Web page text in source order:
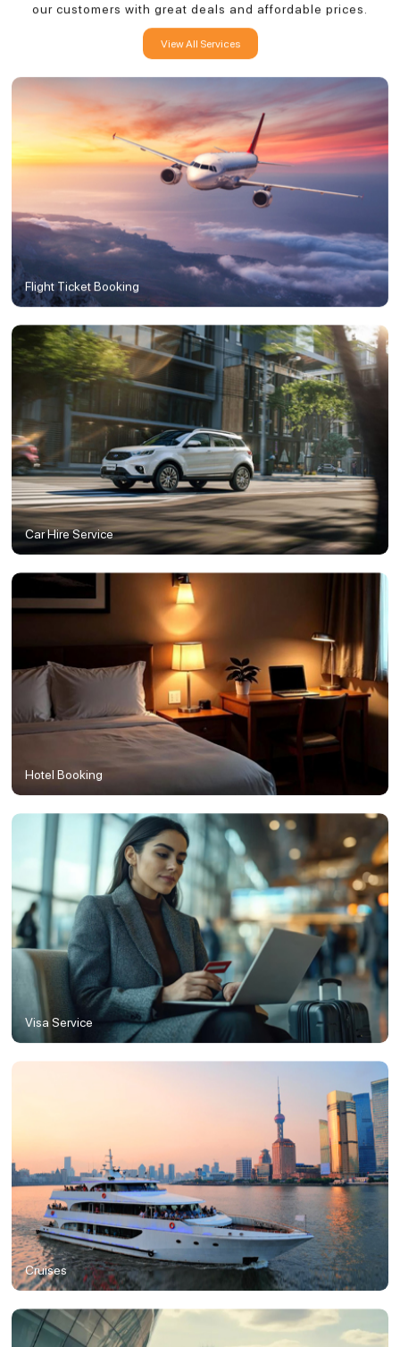
our customers with great deals and affordable prices.
View All Services
Flight Ticket Booking
Car Hire Service
Hotel Booking
Visa Service
Cruises